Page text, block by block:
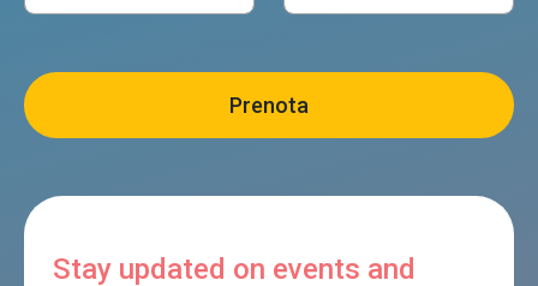
Stay updated on events and